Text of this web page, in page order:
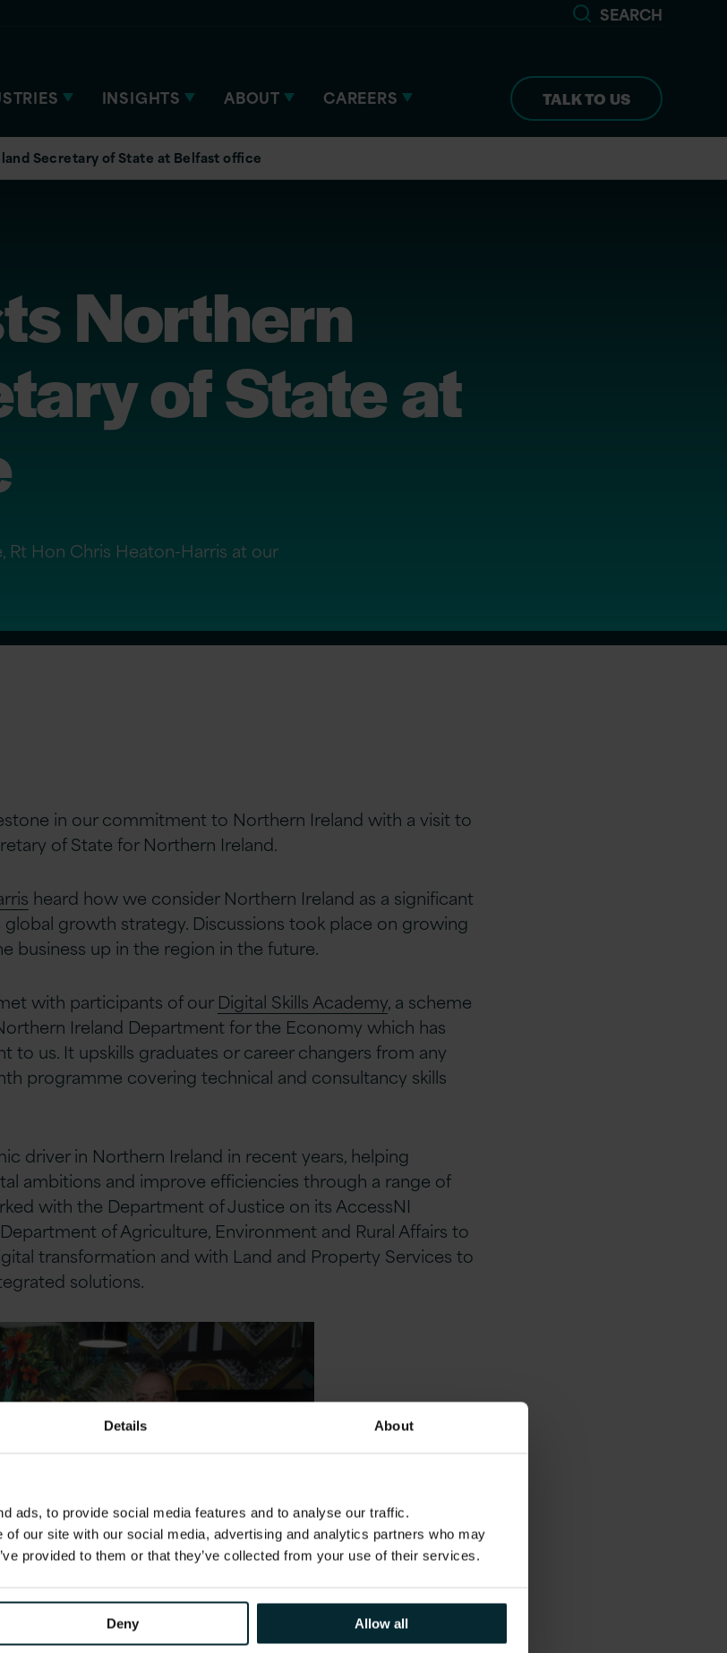
Details About
ads, to provide social media features and to analyse our traffic.
our site with our social media, advertising and analytics partners who may
provided to them or that they’ve collected from your use of their services.
Deny Allow all
SEARCH
INSIGHTS ABOUT CAREERS TALK TO US
Secretary of State at Belfast office
Northern
of State at
Rt Hon Chris Heaton-Harris at our
in our commitment to Northern Ireland with a visit to
of State for Northern Ireland.
heard how we consider Northern Ireland as a significant
growth strategy. Discussions took place on growing
business up in the region in the future.
with participants of our Digital Skills Academy, a scheme
Ireland Department for the Economy which has
to us. It upskills graduates or career changers from any
programme covering technical and consultancy skills
driver in Northern Ireland in recent years, helping
ambitions and improve efficiencies through a range of
with the Department of Justice on its AccessNI
of Agriculture, Environment and Rural Affairs to
transformation and with Land and Property Services to
solutions.